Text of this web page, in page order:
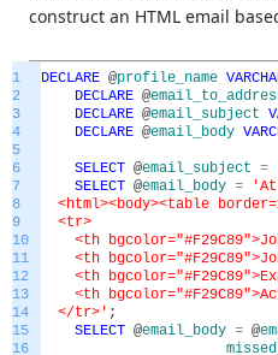
construct an HTML email
1
2
3
4
5
6
7
8
9
10
11
12
13
14
15
16
DECLARE @profile_name
DECLARE @
DECLARE @email_subject
DECLARE @email_body
SELECT @email_subject =
SELECT @email_body =
<html><body><table
<tr>
<th
<th
<th
<th
</tr>' ;
SELECT @email_body = @